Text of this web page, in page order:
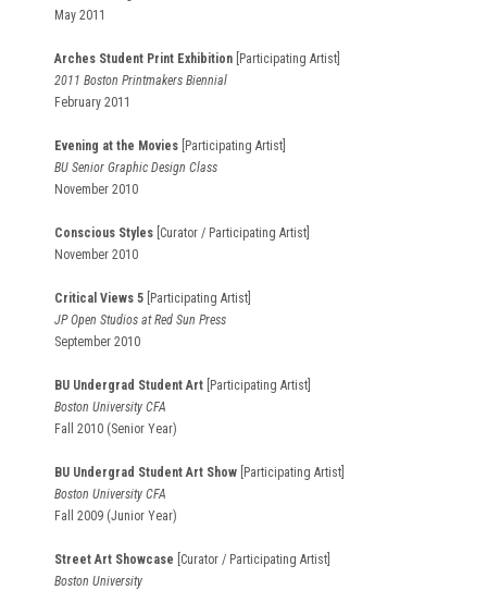
May 2011
Arches Student Print Exhibition [Participating Artist]
2011 Boston Printmakers Biennial
February 2011
Evening at the Movies [Participating Artist]
BU Senior Graphic Design Class
November 2010
Conscious Styles [Curator / Participating Artist]
November 2010
Critical Views 5 [Participating Artist]
JP Open Studios at Red Sun Press
September 2010
BU Undergrad Student Art [Participating Artist]
Boston University CFA
Fall 2010 (Senior Year)
BU Undergrad Student Art Show [Participating Artist]
Boston University CFA
Fall 2009 (Junior Year)
Street Art Showcase [Curator / Participating Artist]
Boston University